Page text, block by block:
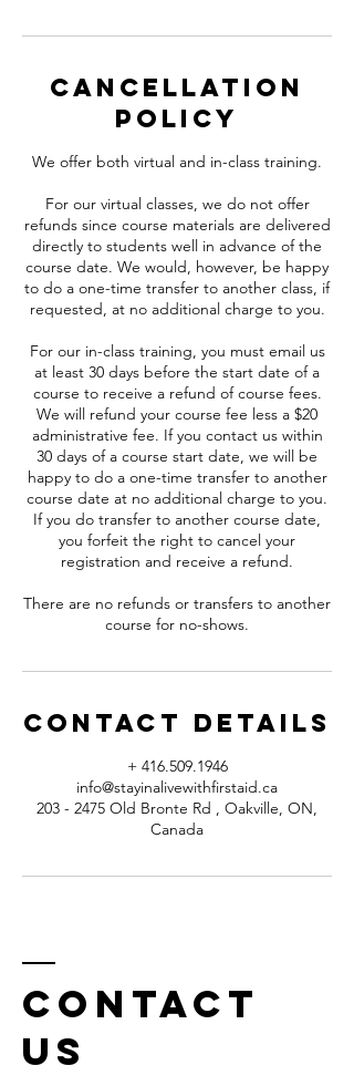
Cancellation
Policy
We offer both virtual and in-class training.
For our virtual classes, we do not offer
refunds since course materials are delivered
directly to students well in advance of the
course date. We would, however, be happy
to do a one-time transfer to another class, if
requested, at no additional charge to you.
For our in-class training, you must email us
at least 30 days before the start date of a
course to receive a refund of course fees.
We will refund your course fee less a $20
administrative fee. If you contact us within
30 days of a course start date, we will be
happy to do a one-time transfer to another
course date at no additional charge to you.
If you do transfer to another course date,
you forfeit the right to cancel your
registration and receive a refund.
There are no refunds or transfers to another
course for no-shows.
Contact Details
+ 416.509.1946
info@stayinalivewithfirstaid.ca
203 - 2475 Old Bronte Rd , Oakville, ON,
Canada
Contact
us